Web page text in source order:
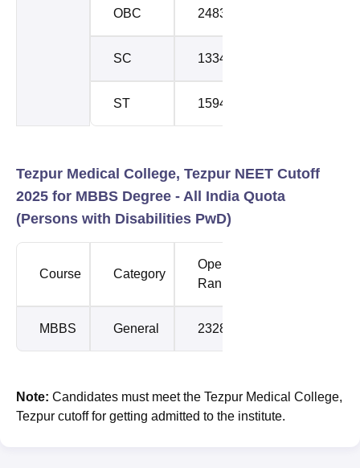
OBC 24830
SC 133438
ST 159457
Tezpur Medical College, Tezpur NEET Cutoff
2025 for MBBS Degree - All India Quota
(Persons with Disabilities PwD)
Course Category
Opening
Rank
MBBS General 232800
Note: Candidates must meet the Tezpur Medical College,
Tezpur cutoff for getting admitted to the institute.